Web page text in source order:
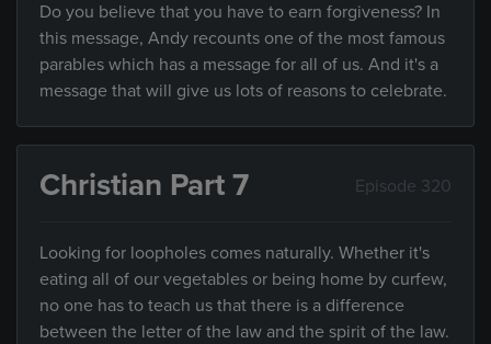
Do you believe that you have to earn forgiveness? In
this message, Andy recounts one of the most famous
parables which has a message for all of us. And it's a
message that will give us lots of reasons to celebrate.
Christian Part 7 Episode 320
Looking for loopholes comes naturally. Whether it's
eating all of our vegetables or being home by curfew,
no one has to teach us that there is a difference
between the letter of the law and the spirit of the law.